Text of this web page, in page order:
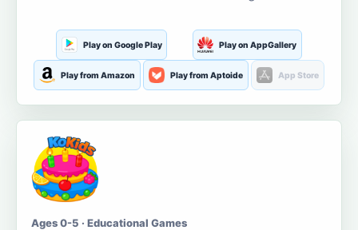
Play on Google Play Play on AppGallery
Play from Amazon Play from Aptoide App Store
Ages 0-5 · Educational Games